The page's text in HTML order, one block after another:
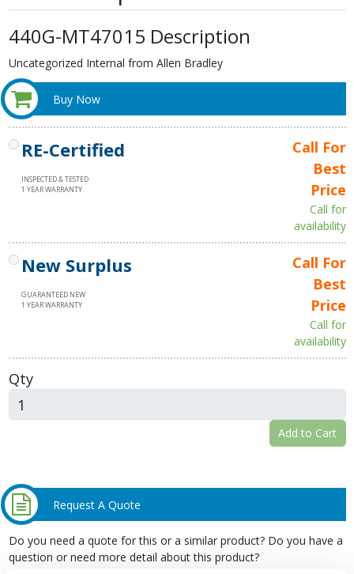
440G-MT47015 Description
Uncategorized Internal from Allen Bradley
Buy Now
RE-Certified
INSPECTED & TESTED
1 YEAR WARRANTY
Call For
Best
Price
Call for
availability
New Surplus
GUARANTEED NEW
1 YEAR WARRANTY
Call For
Best
Price
Call for
availability
Qty
Add to Cart
Request A Quote
Do you need a quote for this or a similar product? Do you have a
question or need more detail about this product?